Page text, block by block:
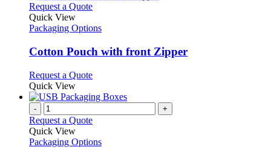
Request a QuoteThis
has
variants.
The
may
be
chosen
on
the
page
Quick View
Packaging Options
Cotton Pouch with front Zipper
Request a QuoteThis
has
variants.
options
Quick View
- +
Request a Quote
Quick View
Packaging Options